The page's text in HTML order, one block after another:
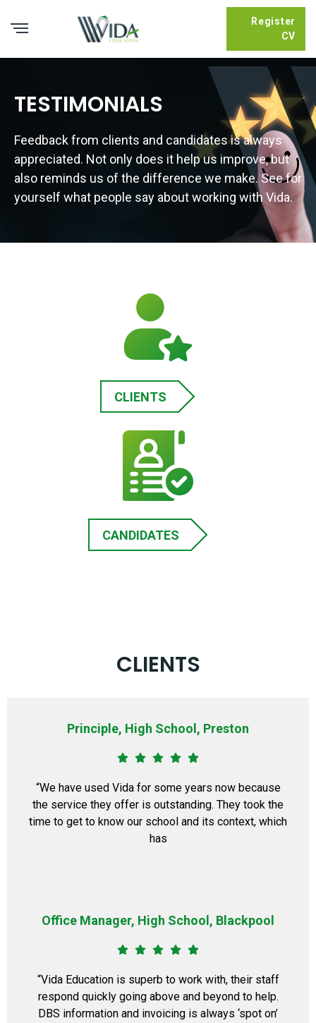
Register
CV
TESTIMONIALS
Feedback from clients and candidates is always
appreciated. Not only does it help us improve, but
also reminds us of the difference we make. See for
yourself what people say about working with Vida.
CLIENTS
CANDIDATES
CLIENTS
Principle, High School, Preston
“We have used Vida for some years now because
the service they offer is outstanding. They took the
time to get to know our school and its context, which
has
Office Manager, High School, Blackpool
“Vida Education is superb to work with, their staff
respond quickly going above and beyond to help.
DBS information and invoicing is always ‘spot on’